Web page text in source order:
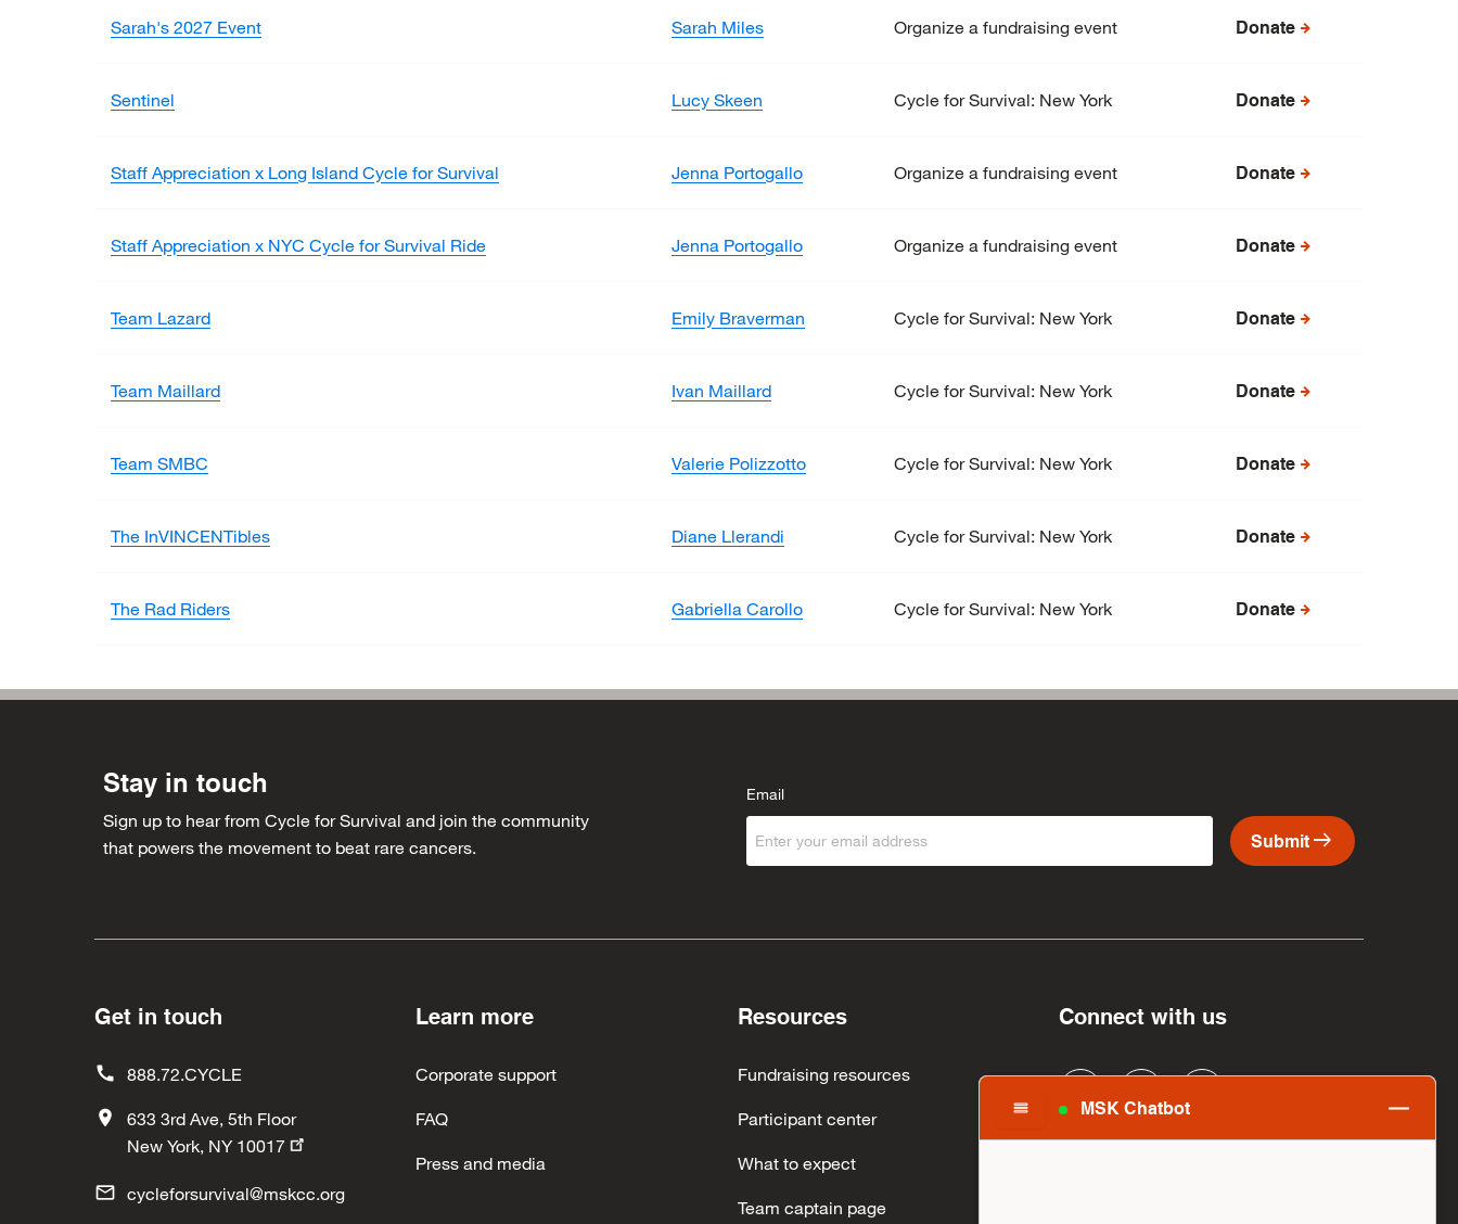
MSK Chatbot
Sarah's 2027 Event Sarah Miles Organize a fundraising event Donate
Sentinel Lucy Skeen Cycle for Survival: New York Donate
Staff Appreciation x Long Island Cycle for Survival Jenna Portogallo Organize a fundraising event Donate
Staff Appreciation x NYC Cycle for Survival Ride Jenna Portogallo Organize a fundraising event Donate
Team Lazard Emily Braverman Cycle for Survival: New York Donate
Team Maillard Ivan Maillard Cycle for Survival: New York Donate
Team SMBC Valerie Polizzotto Cycle for Survival: New York Donate
The InVINCENTibles Diane Llerandi Cycle for Survival: New York Donate
The Rad Riders Gabriella Carollo Cycle for Survival: New York Donate
Stay in touch
Sign up to hear from Cycle for Survival and join the community
that powers the movement to beat rare cancers.
Email
Submitarrow_right_alt
Get in touch
888.72.CYCLE
633 3rd Ave, 5th Floor
New York, NY 10017
cycleforsurvival@mskcc.org
Learn more
Corporate support
FAQ
Press and media
Resources
Fundraising resources
Participant center
What to expect
Team captain page
Connect with us